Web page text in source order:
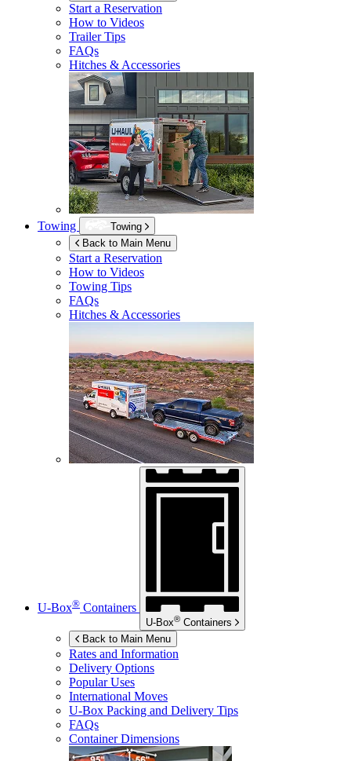
Start a Reservation
How to Videos
Trailer Tips
FAQs
Hitches & Accessories
Towing
Towing
Back to Main Menu
Start a Reservation
How to Videos
Towing Tips
FAQs
Hitches & Accessories
U-Box® Containers
U-Box® Containers
Back to Main Menu
Rates and Information
Delivery Options
Popular Uses
International Moves
U-Box Packing and Delivery Tips
FAQs
Container Dimensions